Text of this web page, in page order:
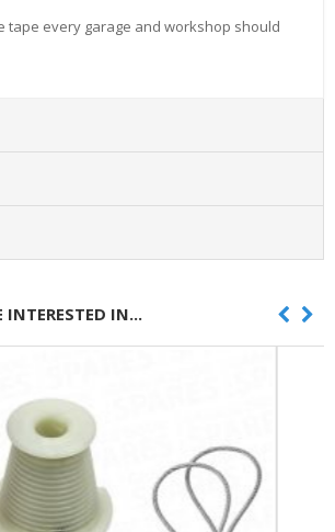
tape every garage and workshop should
INTERESTED IN...